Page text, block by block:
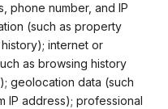
phone number, and IP
(such as property
internet or
as browsing history
geolocation data (such
IP address); professional